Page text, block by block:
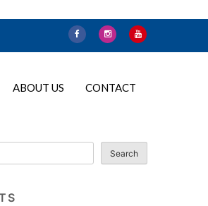
ABOUT US CONTACT
Search